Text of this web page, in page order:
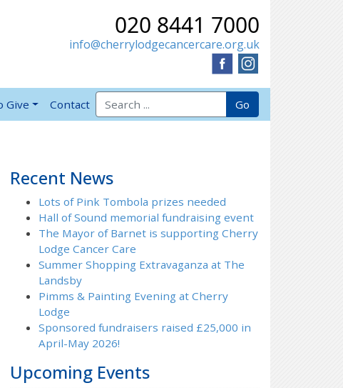
020 8441 7000
info@cherrylodgecancercare.org.uk
Give Contact
Search for: Go
Recent News
Lots of Pink Tombola prizes needed
Hall of Sound memorial fundraising event
The Mayor of Barnet is supporting Cherry
Lodge Cancer Care
Summer Shopping Extravaganza at The
Landsby
Pimms & Painting Evening at Cherry
Lodge
Sponsored fundraisers raised £25,000 in
April-May 2026!
Upcoming Events